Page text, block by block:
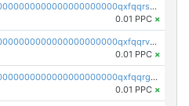
pc1qcanvas0000000000000000000000000000000000000qxfqqrszs8wg6lk
0.01 PPC ×
pc1qcanvas0000000000000000000000000000000000000qxfqqrvzsklzes9
0.01 PPC ×
pc1qcanvas0000000000000000000000000000000000000qxfqqrgzs7h0h07
0.01 PPC ×